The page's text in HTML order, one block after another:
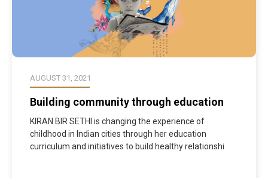
AUGUST 31, 2021
Building community through education
KIRAN BIR SETHI is changing the experience of
childhood in Indian cities through her education
curriculum and initiatives to build healthy relationshi